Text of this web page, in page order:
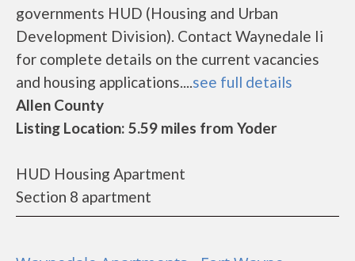
governments HUD (Housing and Urban
Development Division). Contact Waynedale Ii
for complete details on the current vacancies
and housing applications....see full details
Allen County
Listing Location: 5.59 miles from Yoder
HUD Housing Apartment
Section 8 apartment